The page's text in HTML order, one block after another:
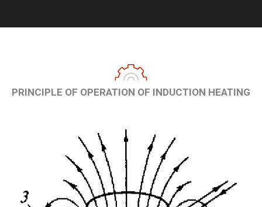
PRINCIPLE OF OPERATION OF INDUCTION HEATING